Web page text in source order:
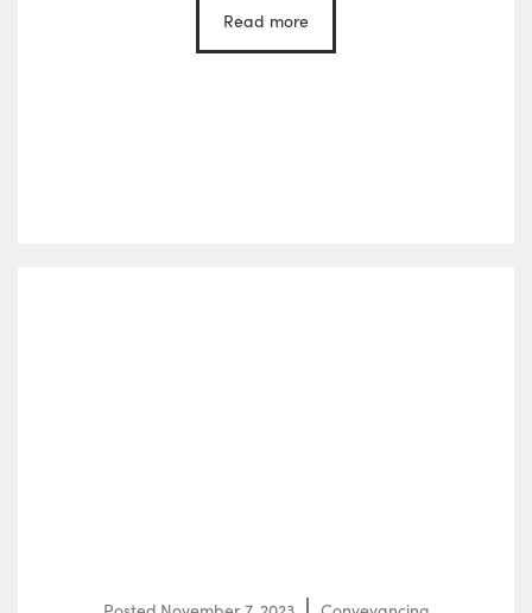
Read more